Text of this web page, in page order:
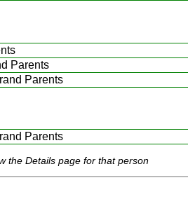
Parents
Parents
Parents
the Details page for that person